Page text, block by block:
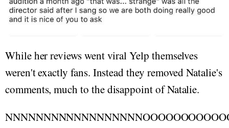
While her reviews went viral Yelp themselves
weren't exactly fans. Instead they removed Natalie's
comments, much to the disappoint of Natalie.